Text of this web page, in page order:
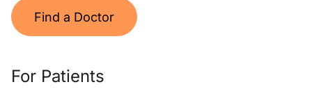
Find a Doctor
For Patients